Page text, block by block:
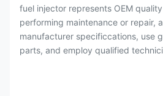
fuel injector represents OEM
performing maintenance or repair,
manufacturer specificcations, use
parts, and employ qualified